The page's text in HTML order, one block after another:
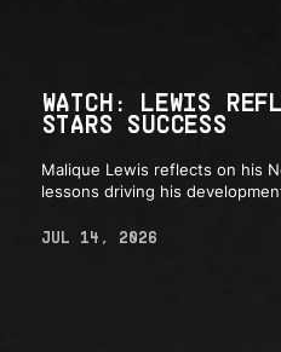
WATCH: LEWIS
STARS SUCCESS
Malique Lewis reflects on his
lessons driving his
JUL 14, 2026